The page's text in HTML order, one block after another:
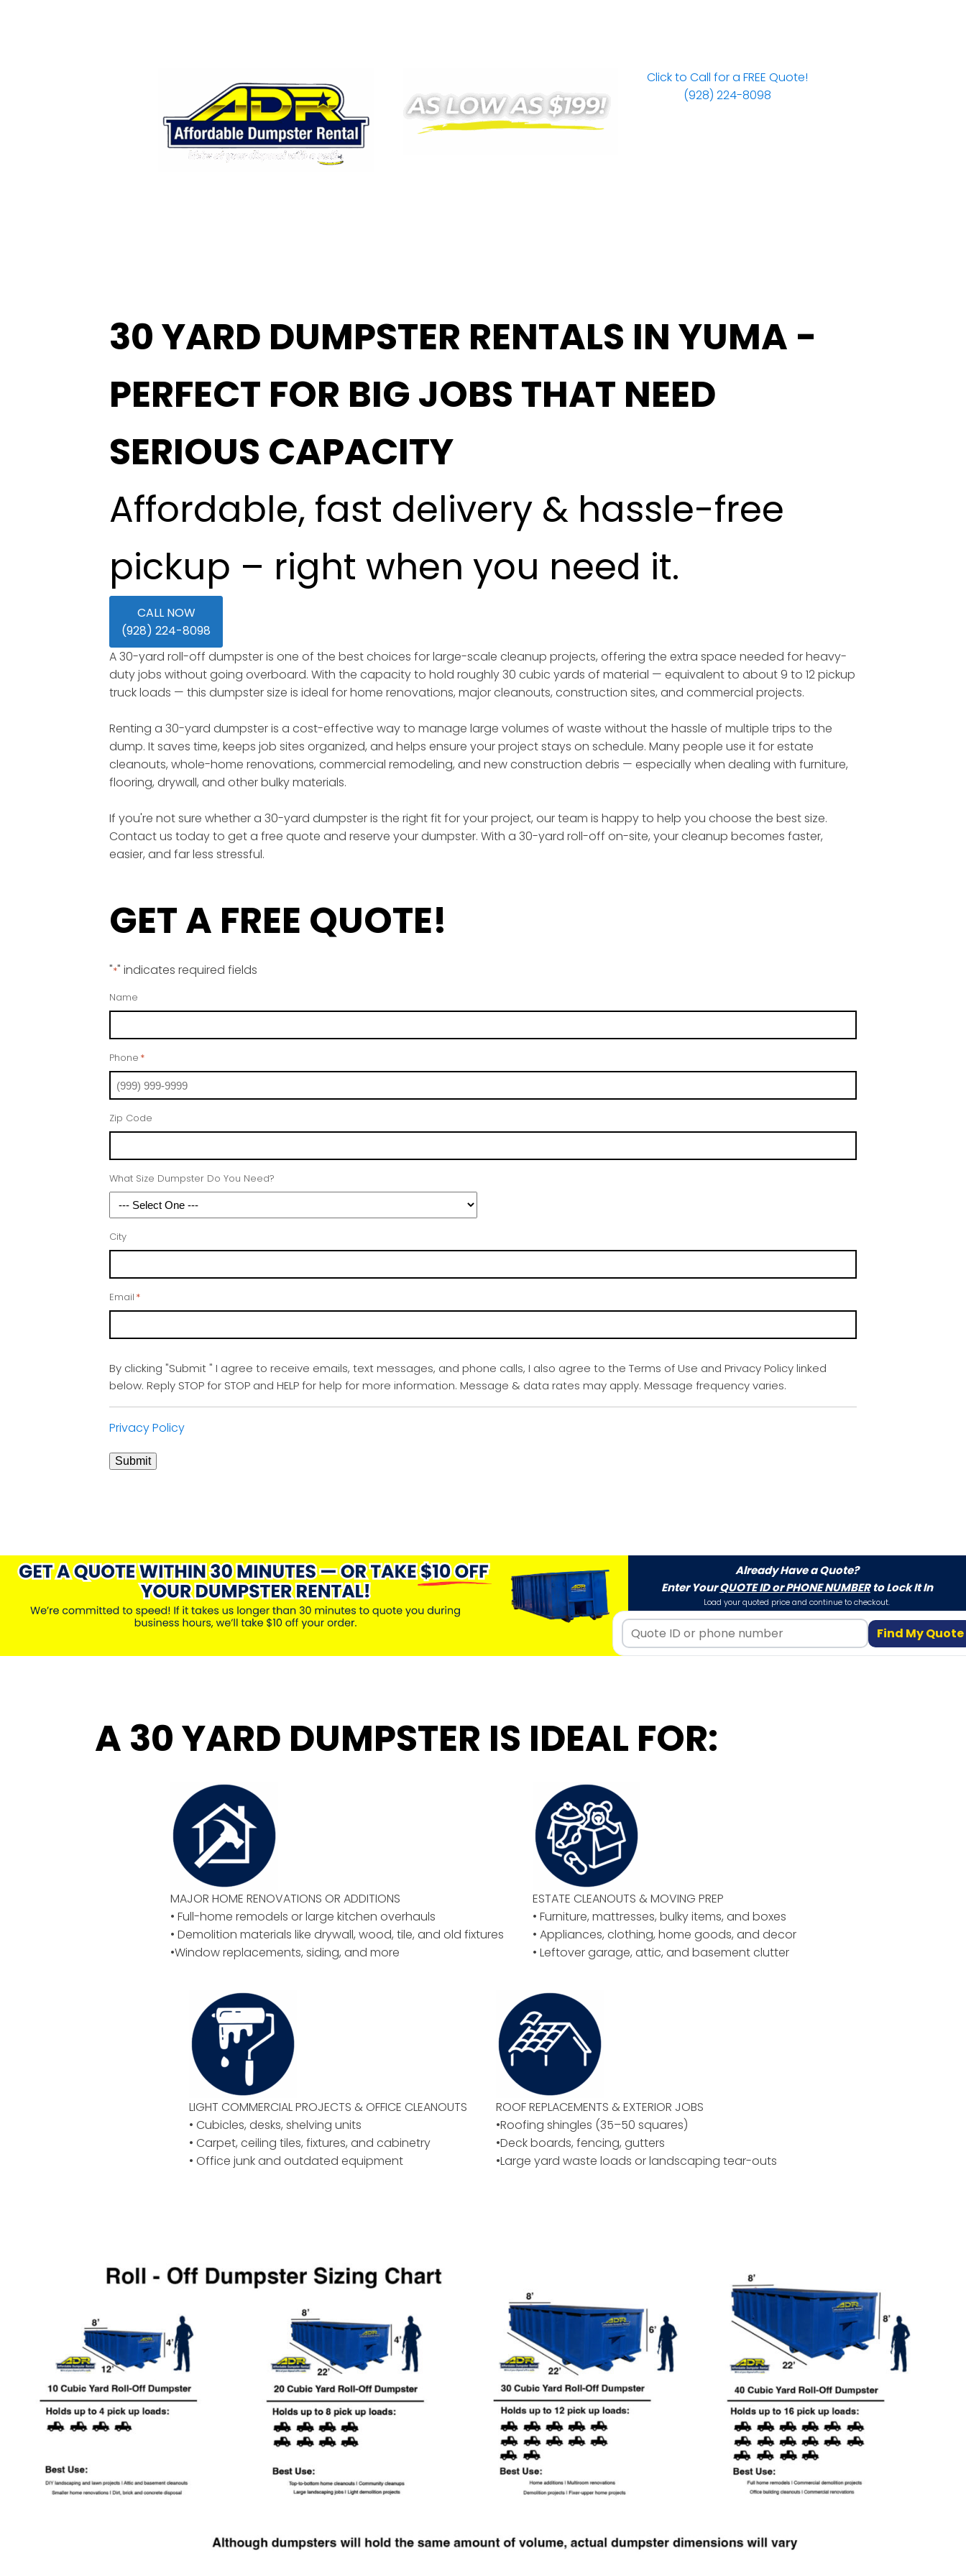
Click to Call for a FREE Quote!
(928) 224-8098
30 YARD DUMPSTER RENTALS IN YUMA -
PERFECT FOR BIG JOBS THAT NEED
SERIOUS CAPACITY
Affordable, fast delivery & hassle-free
pickup – right when you need it.
CALL NOW
(928) 224-8098
A 30-yard roll-off dumpster is one of the best choices for large-scale cleanup projects, offering the extra space needed for heavy-
duty jobs without going overboard. With the capacity to hold roughly 30 cubic yards of material — equivalent to about 9 to 12 pickup
truck loads — this dumpster size is ideal for home renovations, major cleanouts, construction sites, and commercial projects.
Renting a 30-yard dumpster is a cost-effective way to manage large volumes of waste without the hassle of multiple trips to the
dump. It saves time, keeps job sites organized, and helps ensure your project stays on schedule. Many people use it for estate
cleanouts, whole-home renovations, commercial remodeling, and new construction debris — especially when dealing with furniture,
flooring, drywall, and other bulky materials.
If you're not sure whether a 30-yard dumpster is the right fit for your project, our team is happy to help you choose the best size.
Contact us today to get a free quote and reserve your dumpster. With a 30-yard roll-off on-site, your cleanup becomes faster,
easier, and far less stressful.
GET A FREE QUOTE!
"*" indicates required fields
Name
Phone *
Zip Code
What Size Dumpster Do You Need?
City
Email *
By clicking "Submit " I agree to receive emails, text messages, and phone calls, I also agree to the Terms of Use and Privacy Policy linked
below. Reply STOP for STOP and HELP for help for more information. Message & data rates may apply. Message frequency varies.
Privacy Policy
Submit
Already Have a Quote?
Enter YourQUOTE ID or PHONE NUMBERto Lock It In
Load your quoted price and continue to checkout.
Find My Quote
A 30 YARD DUMPSTER IS IDEAL FOR:
MAJOR HOME RENOVATIONS OR ADDITIONS
• Full-home remodels or large kitchen overhauls
• Demolition materials like drywall, wood, tile, and old fixtures
•Window replacements, siding, and more
ESTATE CLEANOUTS & MOVING PREP
• Furniture, mattresses, bulky items, and boxes
• Appliances, clothing, home goods, and decor
• Leftover garage, attic, and basement clutter
LIGHT COMMERCIAL PROJECTS & OFFICE CLEANOUTS
• Cubicles, desks, shelving units
• Carpet, ceiling tiles, fixtures, and cabinetry
• Office junk and outdated equipment
ROOF REPLACEMENTS & EXTERIOR JOBS
•Roofing shingles (35–50 squares)
•Deck boards, fencing, gutters
•Large yard waste loads or landscaping tear-outs